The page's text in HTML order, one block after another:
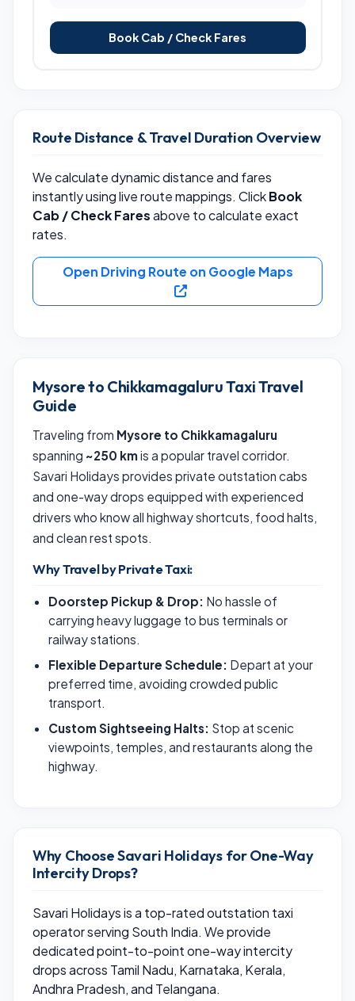
Book Cab / Check Fares
Route Distance & Travel Duration Overview
We calculate dynamic distance and fares
instantly using live route mappings. ClickBook
Cab / Check Faresabove to calculate exact
rates.
Open Driving Route on Google Maps
Mysore to Chikkamagaluru Taxi Travel
Guide
Traveling from Mysore to Chikkamagaluru
spanning ~250 km is a popular travel corridor.
Savari Holidays provides private outstation cabs
and one-way drops equipped with experienced
drivers who know all highway shortcuts, food halts,
and clean rest spots.
Why Travel by Private Taxi:
Doorstep Pickup & Drop: No hassle of
carrying heavy luggage to bus terminals or
railway stations.
Flexible Departure Schedule: Depart at your
preferred time, avoiding crowded public
transport.
Custom Sightseeing Halts: Stop at scenic
viewpoints, temples, and restaurants along the
highway.
Why Choose Savari Holidays for One-Way
Intercity Drops?
Savari Holidays is a top-rated outstation taxi
operator serving South India. We provide
dedicated point-to-point one-way intercity
drops across Tamil Nadu, Karnataka, Kerala,
Andhra Pradesh, and Telangana.